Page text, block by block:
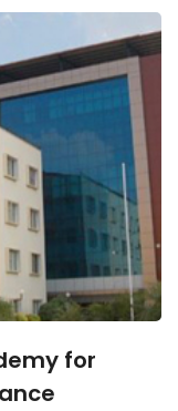
for